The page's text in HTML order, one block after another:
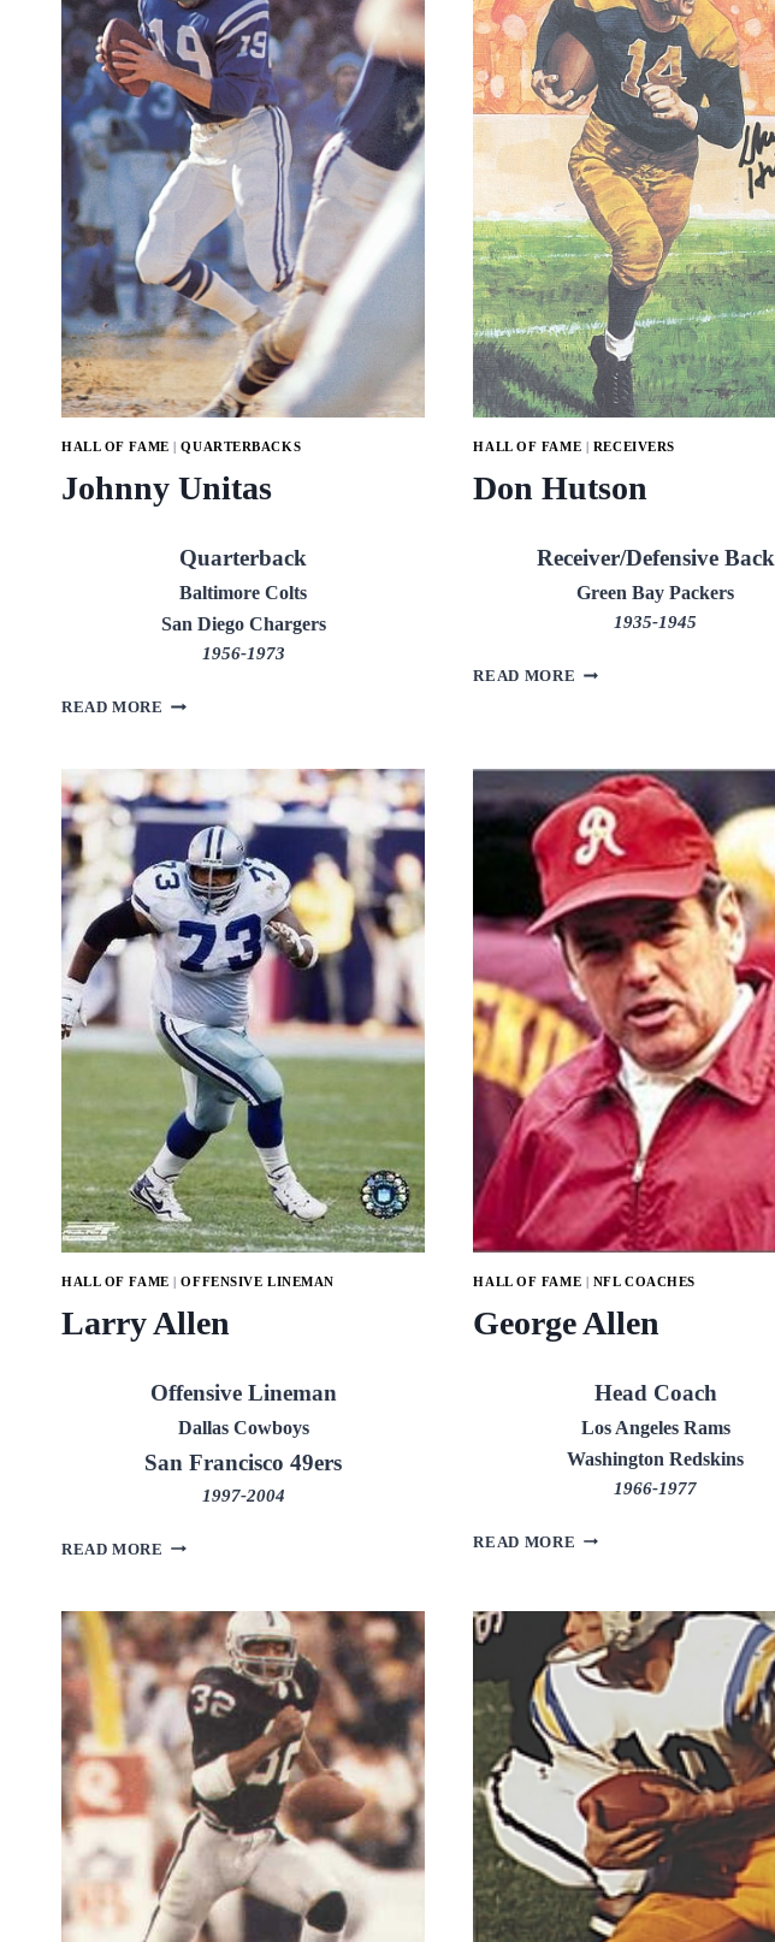
HALL OF FAME |QUARTERBACKS
Johnny Unitas
Quarterback
Baltimore Colts
San Diego Chargers
1956-1973
READ MORE JOHNNY
HALL OF FAME RECEIVERS
Don Hutson
Receiver/Defensive Back
Green Bay Packers
1935-1945
READ MORE DON
HALL OF FAME |OFFENSIVE LINEMAN
Larry Allen
Offensive Lineman
Dallas Cowboys
San Francisco 49ers
1997-2004
READ MORE LARRY
HALL OF FAME NFL COACHES
George Allen
Head Coach
Los Angeles Rams
Washington Redskins
1966-1977
READ MORE GEORGE